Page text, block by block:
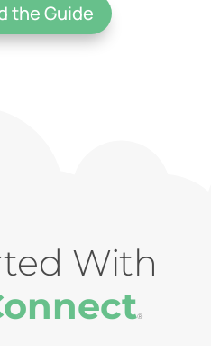
the Guide
With
®